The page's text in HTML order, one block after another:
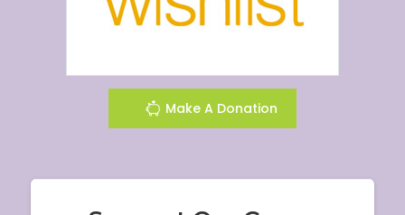
Make A Donation